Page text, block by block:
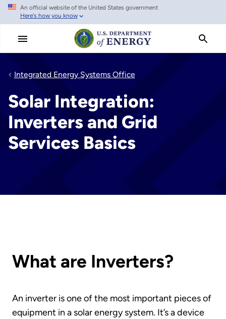
Skip
main
An official website of the United States government
Here's how you know
Integrated Energy Systems Office
Solar Integration:
Inverters and Grid
Services Basics
What are Inverters?
An inverter is one of the most important pieces of
equipment in a solar energy system. It’s a device